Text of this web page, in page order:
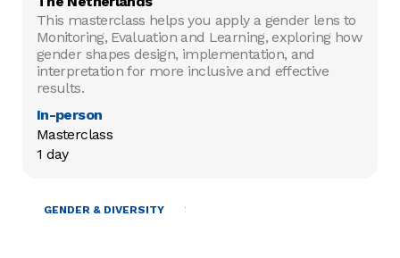
This masterclass helps you apply a gender lens to
Monitoring, Evaluation and Learning, exploring how
gender shapes design, implementation, and
interpretation for more inclusive and effective
results.
In-person
Masterclass
1 day
MOBILISING RESOURCES
GENDER & DIVERSITY